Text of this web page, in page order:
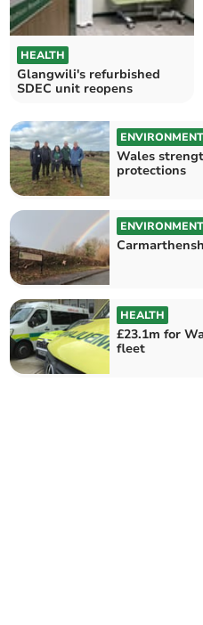
HEALTH
Glangwili's refurbished
SDEC unit reopens
Wales
protections
HEALTH
£23.1m for
fleet